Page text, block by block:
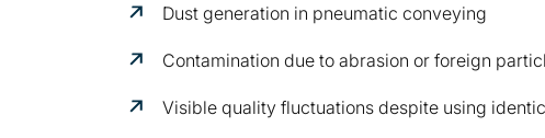
Dust generation in pneumatic conveying
Contamination due to abrasion or foreign
Visible quality fluctuations despite using